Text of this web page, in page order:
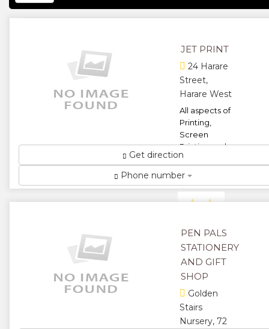
JET PRINT
24 Harare
Street,
Harare West
All aspects of
Printing,
Screen
Printing and
Origination
★★
★ ★
★
Get direction
Phone number
PEN PALS
STATIONERY
AND GIFT
SHOP
Golden
Stairs
Nursery, 72